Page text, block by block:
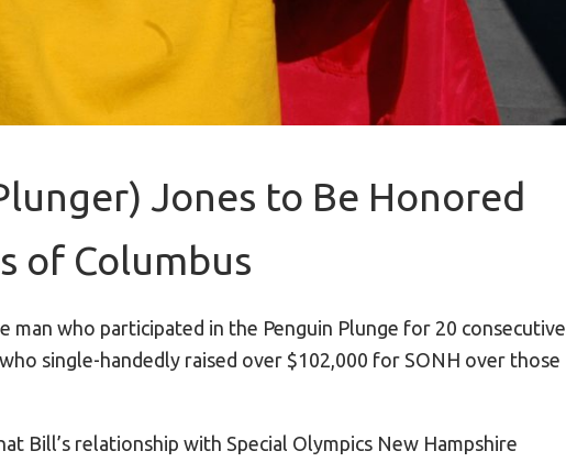
Jones to Be Honored
of Columbus
man who participated in the Penguin Plunge for 20 consecutive
single-handedly raised over $102,000 for SONH over those
Bill’s relationship with Special Olympics New Hampshire